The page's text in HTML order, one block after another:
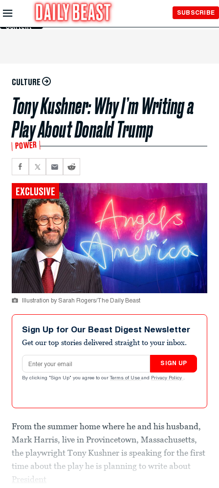
Skip to
Main
Content
SUBSCRIBE
CULTURE
Tony Kushner: Why I’m Writing a
Play About Donald Trump
POWER
EXCLUSIVE
Illustration by Sarah Rogers/The Daily Beast
Sign Up for Our Beast Digest Newsletter
Get our top stories delivered straight to your inbox.
Email address
SIGN UP
By clicking "Sign Up" you agree to our Terms of Use and Privacy Policy .
From the summer home where he and his husband,
Mark Harris, live in Provincetown, Massachusetts,
the playwright Tony Kushner is speaking for the first
time about the play he is planning to write about
President